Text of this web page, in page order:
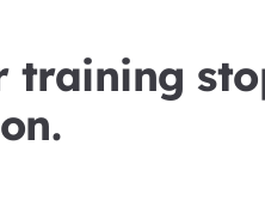
training